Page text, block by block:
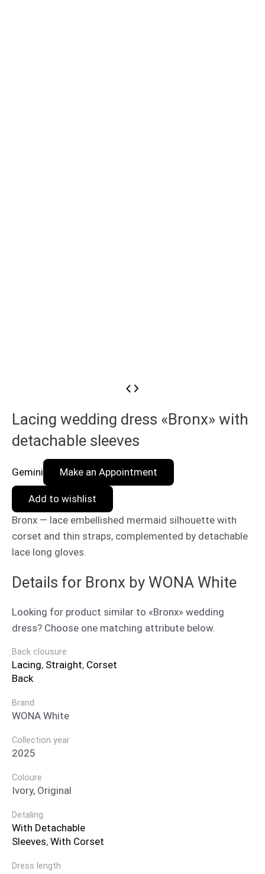
Lacing wedding dress «Bronx» with
detachable sleeves
Gemini Make an Appointment
Add to wishlist
Bronx — lace embellished mermaid silhouette with
corset and thin straps, complemented by detachable
lace long gloves.
Details for Bronx by WONA White
Looking for product similar to «Bronx» wedding
dress? Choose one matching attribute below.
Back clousure
Lacing, Straight, Corset
Back
Brand
WONA White
Collection year
2025
Coloure
Ivory, Original
Detaling
With Detachable
Sleeves, With Corset
Dress length